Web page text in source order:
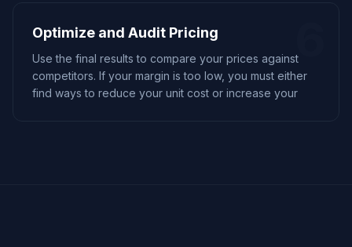
6
Optimize and Audit Pricing
Use the final results to compare your prices against
competitors. If your margin is too low, you must either
find ways to reduce your unit cost or increase your